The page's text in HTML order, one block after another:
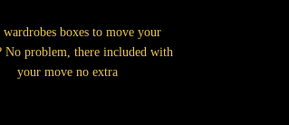
wardrobes boxes to move your
No problem, there included with
your move no extra